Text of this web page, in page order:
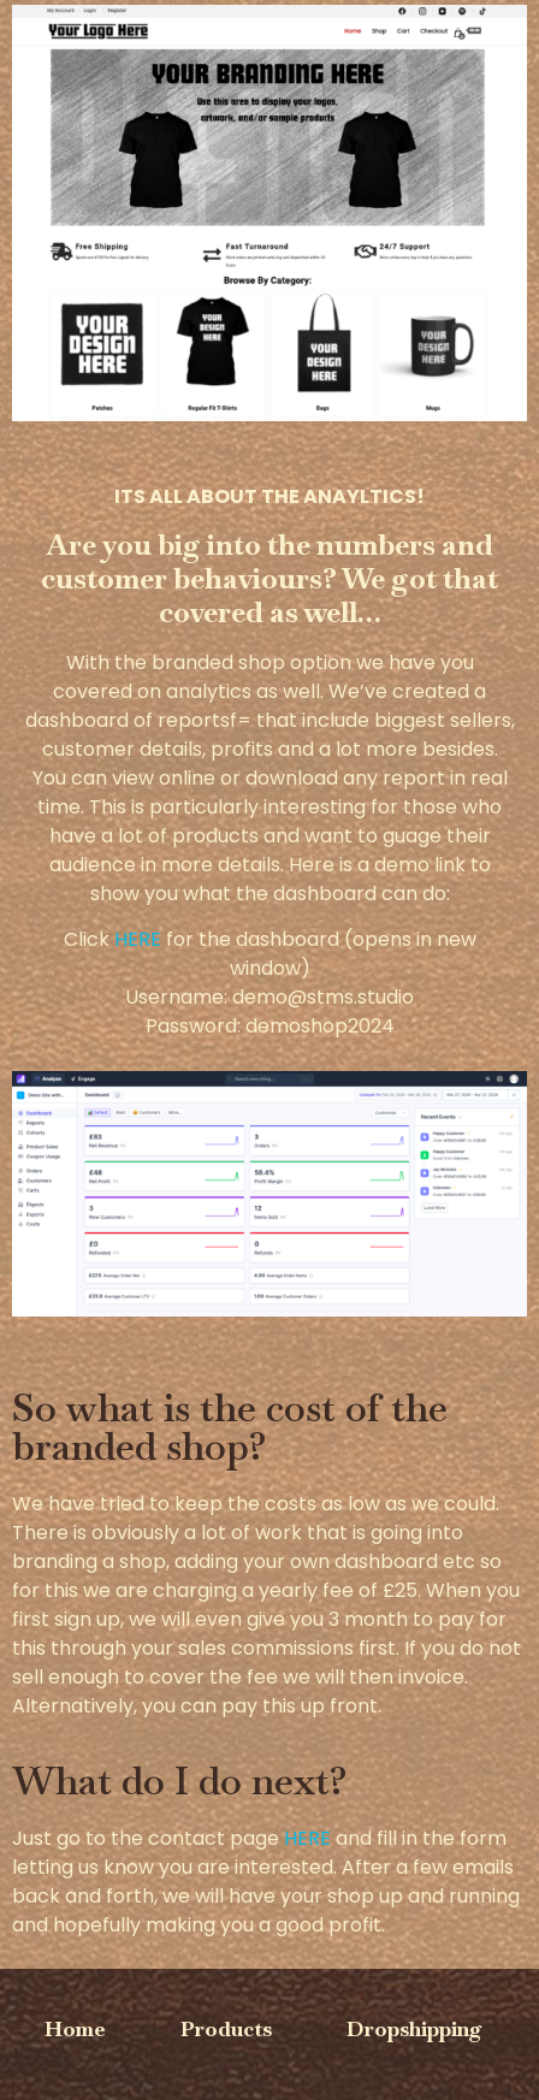
ITS ALL ABOUT THE ANAYLTICS!
Are you big into the numbers and
customer behaviours? We got that
covered as well…
With the branded shop option we have you
covered on analytics as well. We’ve created a
dashboard of reportsf= that include biggest sellers,
customer details, profits and a lot more besides.
You can view online or download any report in real
time. This is particularly interesting for those who
have a lot of products and want to guage their
audience in more details. Here is a demo link to
show you what the dashboard can do:
Click HEREfor the dashboard (opens in new
window)
Username: demo@stms.studio
Password: demoshop2024
So what is the cost of the
branded shop?
We have tried to keep the costs as low as we could.
There is obviously a lot of work that is going into
branding a shop, adding your own dashboard etc so
for this we are charging a yearly fee of £25. When you
first sign up, we will even give you 3 month to pay for
this through your sales commissions first. If you do not
sell enough to cover the fee we will then invoice.
Alternatively, you can pay this up front.
What do I do next?
Just go to the contact pageHERE and fill in the form
letting us know you are interested. After a few emails
back and forth, we will have your shop up and running
and hopefully making you a good profit.
Home Products Dropshipping